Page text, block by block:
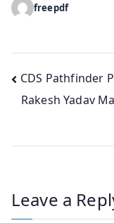
freepdf
Post
CDS Pathfinder
Rakesh Yadav
Leave a